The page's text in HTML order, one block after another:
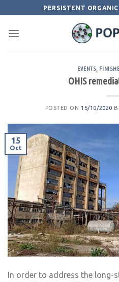
content
PERSISTENT
EVENTS,
OHIS
POSTED ON 15/10/2020
15
Oct
In order to address the long-